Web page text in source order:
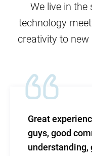
We live in the
technology
creativity to new
with Techscooper.
good
follow-up, and